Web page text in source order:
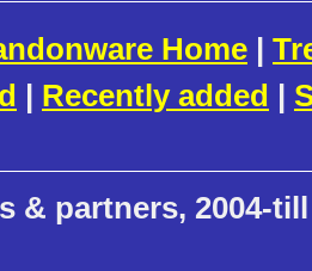
Home |
| Recently added |
& partners, 2004-